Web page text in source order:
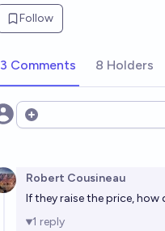
Follow
3 Comments 8 Holders
Open options
Robert Cousineau
If they raise the price, how
1 reply